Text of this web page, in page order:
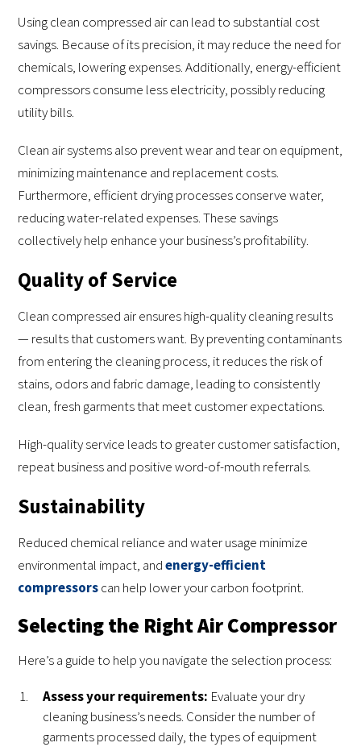
Using clean compressed air can lead to substantial cost
savings. Because of its precision, it may reduce the need for
chemicals, lowering expenses. Additionally, energy-efficient
compressors consume less electricity, possibly reducing
utility bills.
Clean air systems also prevent wear and tear on equipment,
minimizing maintenance and replacement costs.
Furthermore, efficient drying processes conserve water,
reducing water-related expenses. These savings
collectively help enhance your business’s profitability.
Quality of Service
Clean compressed air ensures high-quality cleaning results
— results that customers want. By preventing contaminants
from entering the cleaning process, it reduces the risk of
stains, odors and fabric damage, leading to consistently
clean, fresh garments that meet customer expectations.
High-quality service leads to greater customer satisfaction,
repeat business and positive word-of-mouth referrals.
Sustainability
Reduced chemical reliance and water usage minimize
environmental impact, andenergy-efficient
compressorscan help lower your carbon footprint.
Selecting the Right Air Compressor
Here’s a guide to help you navigate the selection process:
Assess your requirements: Evaluate your dry
cleaning business’s needs. Consider the number of
garments processed daily, the types of equipment